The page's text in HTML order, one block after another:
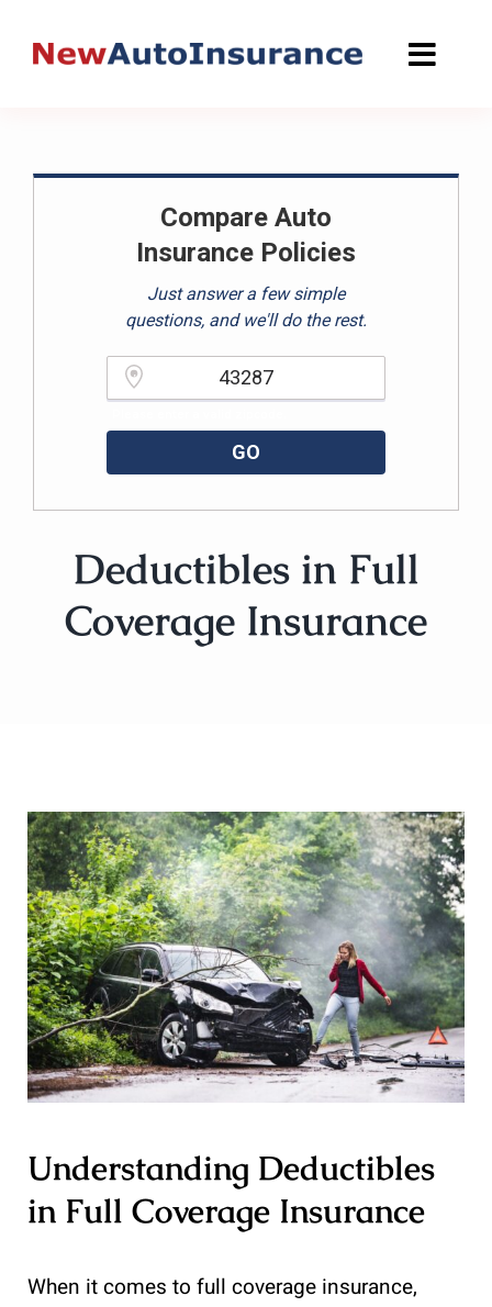
Compare Auto
Insurance Policies
Just answer a few simple
questions, and we'll do the rest.
GO
Deductibles in Full
Coverage Insurance
Understanding Deductibles
in Full Coverage Insurance
When it comes to full coverage insurance,